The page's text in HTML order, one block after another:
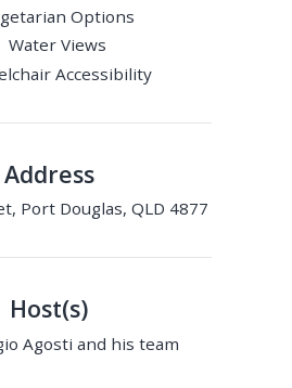
Options
Water Views
Accessibility
Address
Port Douglas, QLD 4877
Host(s)
Agosti and his team